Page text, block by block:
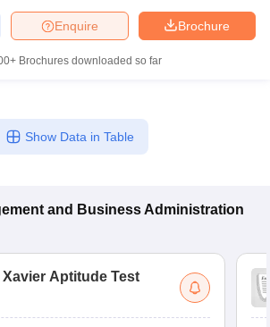
Cutoff
MAH
IPMAT Cutoff
Brochure
Enquire
Brochures downloaded so far
Show Data in Table
and Business Administration
Xavier Aptitude Test